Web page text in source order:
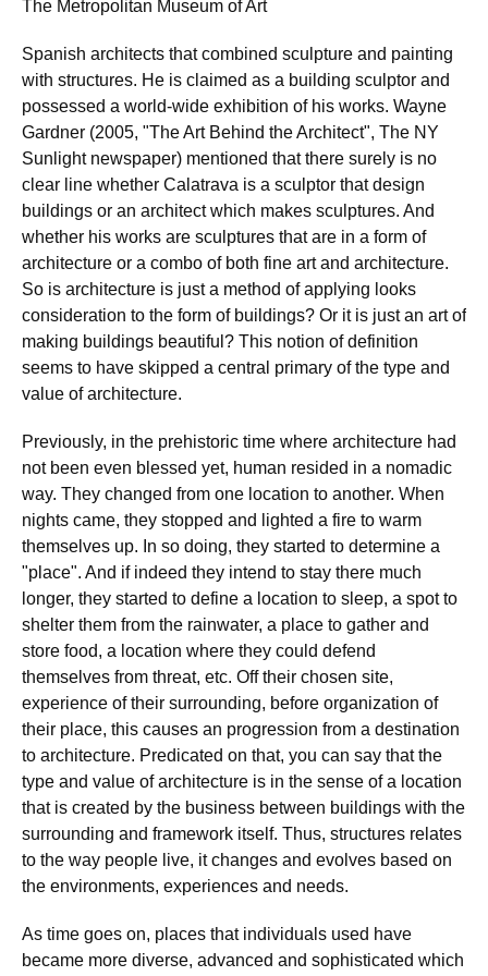
The Metropolitan Museum of Art
Spanish architects that combined sculpture and painting
with structures. He is claimed as a building sculptor and
possessed a world-wide exhibition of his works. Wayne
Gardner (2005, "The Art Behind the Architect", The NY
Sunlight newspaper) mentioned that there surely is no
clear line whether Calatrava is a sculptor that design
buildings or an architect which makes sculptures. And
whether his works are sculptures that are in a form of
architecture or a combo of both fine art and architecture.
So is architecture is just a method of applying looks
consideration to the form of buildings? Or it is just an art of
making buildings beautiful? This notion of definition
seems to have skipped a central primary of the type and
value of architecture.
Previously, in the prehistoric time where architecture had
not been even blessed yet, human resided in a nomadic
way. They changed from one location to another. When
nights came, they stopped and lighted a fire to warm
themselves up. In so doing, they started to determine a
"place". And if indeed they intend to stay there much
longer, they started to define a location to sleep, a spot to
shelter them from the rainwater, a place to gather and
store food, a location where they could defend
themselves from threat, etc. Off their chosen site,
experience of their surrounding, before organization of
their place, this causes an progression from a destination
to architecture. Predicated on that, you can say that the
type and value of architecture is in the sense of a location
that is created by the business between buildings with the
surrounding and framework itself. Thus, structures relates
to the way people live, it changes and evolves based on
the environments, experiences and needs.
As time goes on, places that individuals used have
became more diverse, advanced and sophisticated which